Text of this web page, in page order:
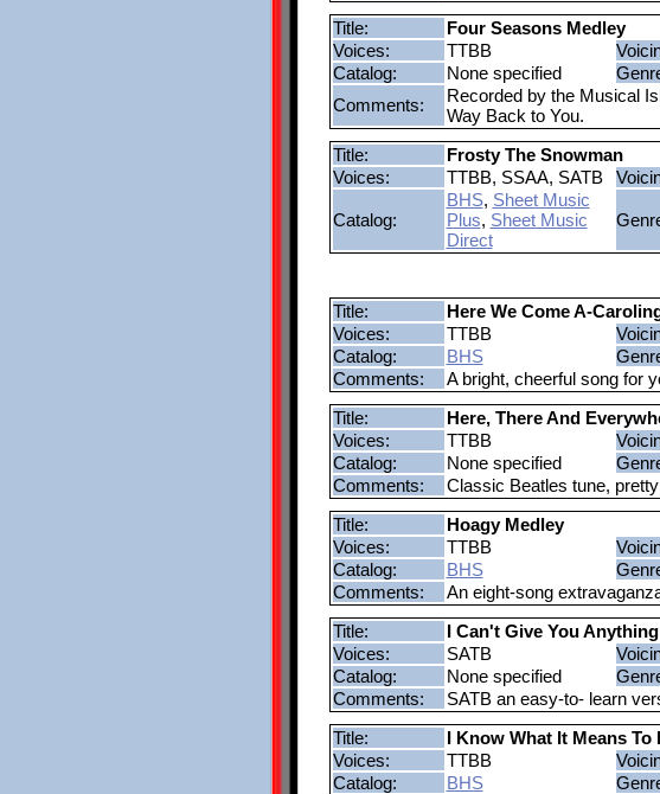
Title:
Four Seasons Medley
Voices:
TTBB
Catalog:
None specified
Comments:
Recorded by the Musical
Way Back to You.
Title:
Frosty The Snowman
Voices:
TTBB, SSAA, SATB
Catalog:
BHS, Sheet Music
Plus, Sheet Music
Direct
Title:
Here We Come A-
Voices:
TTBB
Catalog:
BHS
Comments:
A bright, cheerful song for
Title:
Here, There And
Voices:
TTBB
Catalog:
None specified
Comments:
Classic Beatles tune,
Title:
Hoagy Medley
Voices:
TTBB
Catalog:
BHS
Comments:
An eight-song
Title:
I Can't Give You
Voices:
SATB
Catalog:
None specified
Comments:
SATB an easy-to- learn
Title:
I Know What It Means To
Voices:
TTBB
Catalog:
BHS